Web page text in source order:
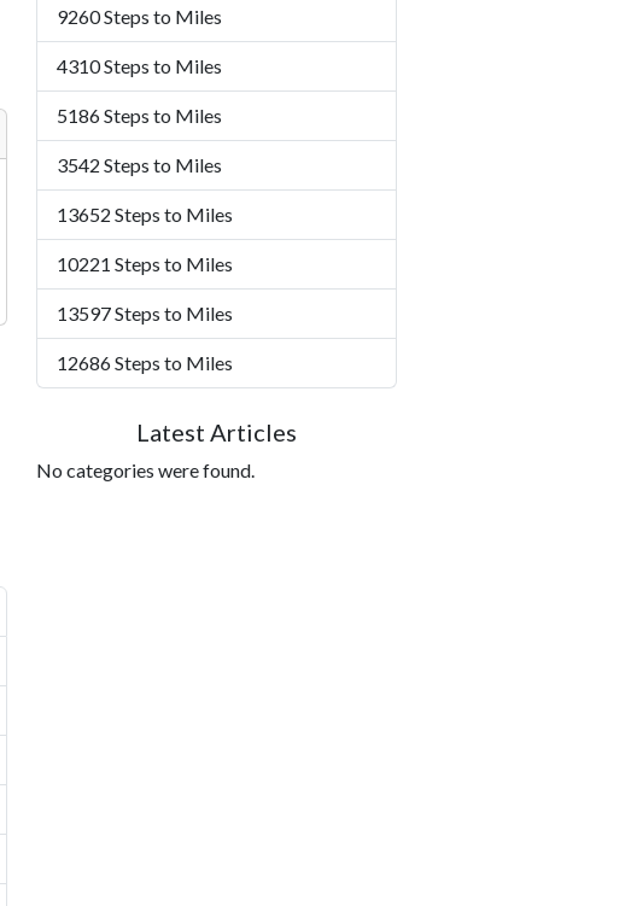
9260 Steps to Miles
4310 Steps to Miles
5186 Steps to Miles
3542 Steps to Miles
13652 Steps to Miles
10221 Steps to Miles
13597 Steps to Miles
12686 Steps to Miles
Latest Articles
No categories were found.